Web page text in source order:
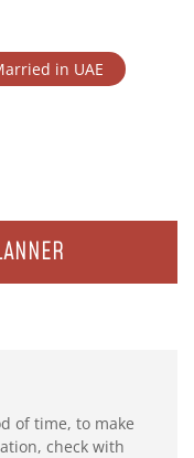
in UAE
of time, to make
check with